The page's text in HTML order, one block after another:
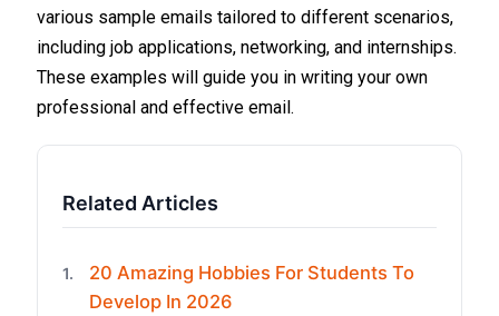
various sample emails tailored to different scenarios,
including job applications, networking, and internships.
These examples will guide you in writing your own
professional and effective email.
Related Articles
1.
20 Amazing Hobbies For Students To
Develop In 2026